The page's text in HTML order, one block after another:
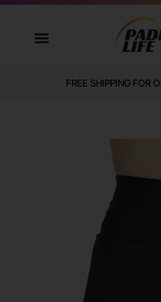
FREE SHIPPING FOR